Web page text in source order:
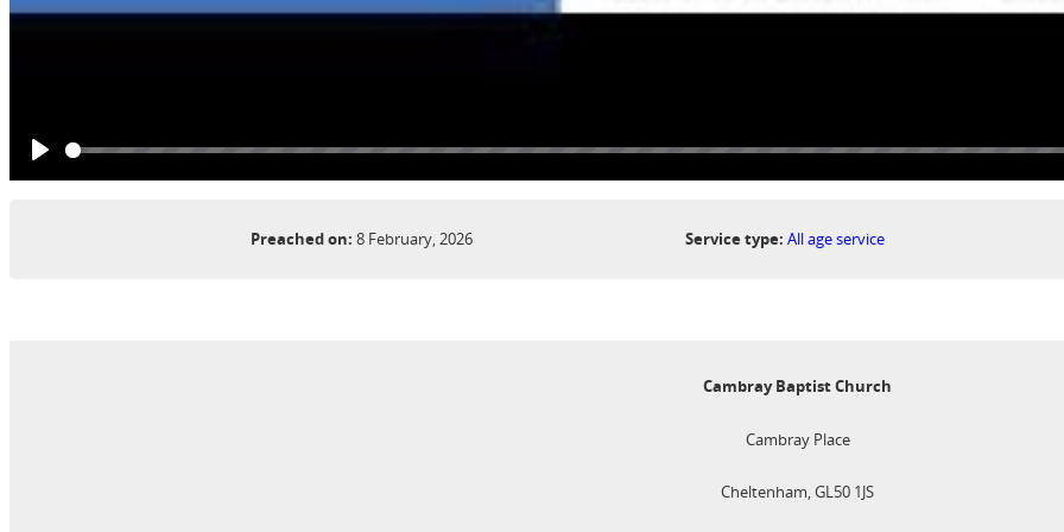
Play
Preached on: 8 February, 2026 Service type: All age service
Cambray Baptist Church
Cambray Place
Cheltenham, GL50 1JS